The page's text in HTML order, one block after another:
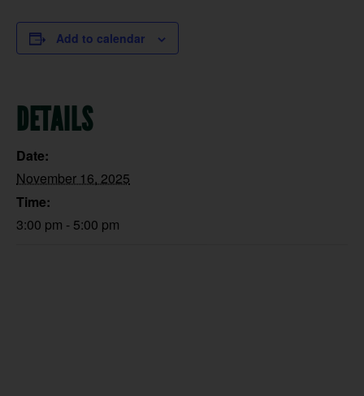
Add to calendar
DETAILS
Date:
November 16, 2025
Time:
3:00 pm - 5:00 pm